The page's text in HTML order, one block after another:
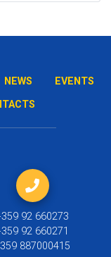
NEWS
EVENTS
92 660273
92 660271
887000415